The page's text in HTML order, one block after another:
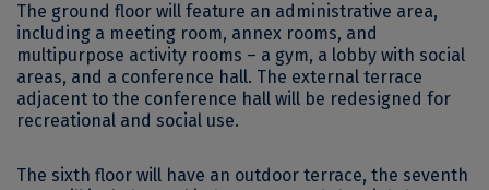
The ground floor will feature an administrative area,
including a meeting room, annex rooms, and
multipurpose activity rooms – a gym, a lobby with social
areas, and a conference hall. The external terrace
adjacent to the conference hall will be redesigned for
recreational and social use.
The sixth floor will have an outdoor terrace, the seventh